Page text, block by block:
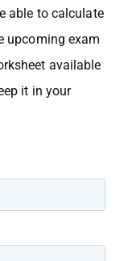
able to calculate
upcoming exam
available
it in your